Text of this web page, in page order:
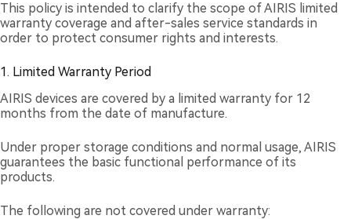
This policy is intended to clarify the scope of AIRIS limited
warranty coverage and after-sales service standards in
order to protect consumer rights and interests.
1. Limited Warranty Period
AIRIS devices are covered by a limited warranty for 12
months from the date of manufacture.
Under proper storage conditions and normal usage, AIRIS
guarantees the basic functional performance of its
products.
The following are not covered under warranty: